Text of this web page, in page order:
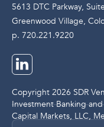
5613 DTC Parkway,
Greenwood Village,
p. 720.221.9220
Copyright 2026 SDR
Investment Banking
Capital Markets, LLC,